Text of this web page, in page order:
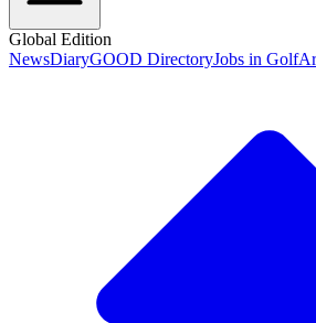
Global Edition
NewsDiaryGOOD DirectoryJobs in Golf